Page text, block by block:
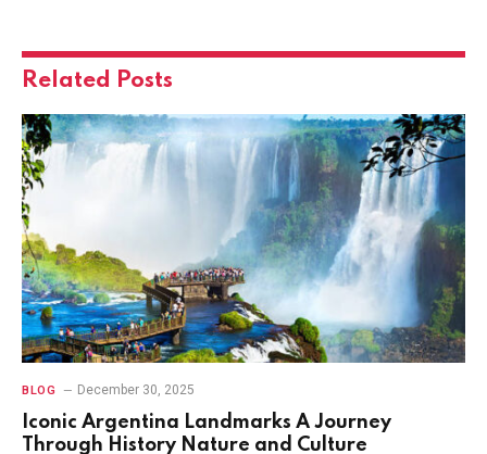
Related Posts
BLOG December 30, 2025
Iconic Argentina Landmarks A Journey
Through History Nature and Culture